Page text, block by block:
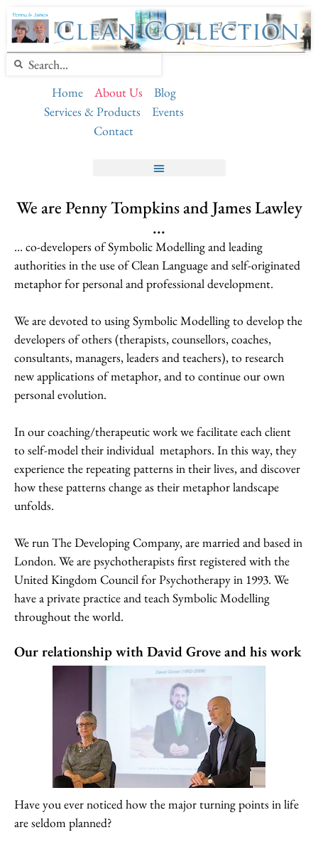
Home About Us
Blog
Services & Products
Events
Contact
We are Penny Tompkins and James Lawley
...
… co-developers of Symbolic Modelling and leading
authorities in the use of Clean Language and self-originated
metaphor for personal and professional development.
We are devoted to using Symbolic Modelling to develop the
developers of others (therapists, counsellors, coaches,
consultants, managers, leaders and teachers), to research
new applications of metaphor, and to continue our own
personal evolution.
In our coaching/therapeutic work we facilitate each client
to self-model their individual metaphors. In this way, they
experience the repeating patterns in their lives, and discover
how these patterns change as their metaphor landscape
unfolds.
We run The Developing Company, are married and based in
London. We are psychotherapists first registered with the
United Kingdom Council for Psychotherapy in 1993. We
have a private practice and teach Symbolic Modelling
throughout the world.
Our relationship with David Grove and his work
Have you ever noticed how the major turning points in life
are seldom planned?